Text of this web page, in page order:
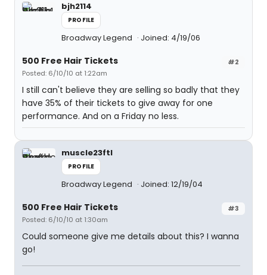
bjh2114
PROFILE
Broadway Legend Joined: 4/19/06
#2
500 Free Hair Tickets
Posted: 6/10/10 at 1:22am
I still can't believe they are selling so badly that they
have 35% of their tickets to give away for one
performance. And on a Friday no less.
muscle23ftl
PROFILE
Broadway Legend Joined: 12/19/04
#3
500 Free Hair Tickets
Posted: 6/10/10 at 1:30am
Could someone give me details about this? I wanna
go!